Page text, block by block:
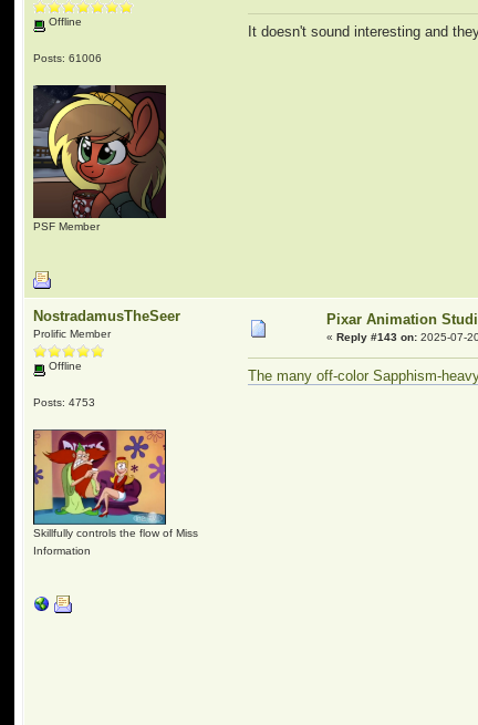
Offline
Posts: 61006
PSF Member
It doesn't sound interesting and
NostradamusTheSeer
Prolific Member
Offline
Posts: 4753
Skillfully controls the flow of Miss
Information
Pixar Animation
«Reply #143 on: 2025-07-
The many off-color Sapphism-